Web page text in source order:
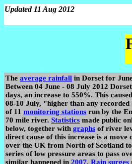
Updated 11 Aug 2012
The average rainfall in Dorset for
Between 04 June - 08 July 2012
days, an increase to 550%. This
08-10 July, "higher than any
of 11 monitoring stations run by the
70 mile river. Statistics made public
below, together with graphs of river
direct cause of this increase is a move
over the UK from North of Scotland
series of low pressure areas to pass
similar happened in 2007. Rain surges